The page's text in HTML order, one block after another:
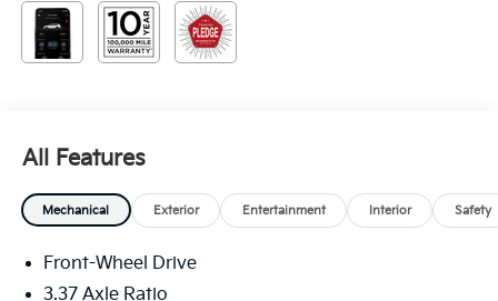
All Features
Mechanical Exterior Entertainment Interior Safety
Front-Wheel Drive
3.37 Axle Ratio